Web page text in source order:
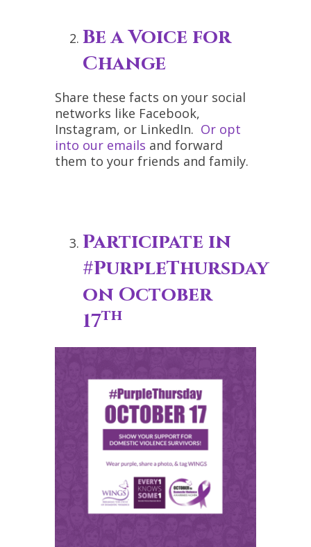
Be a Voice for
Change
Share these facts on your social
networks like Facebook,
Instagram, or LinkedIn. Or opt
into our emails and forward
them to your friends and family.
Participate in
#PurpleThursday
on October
17th